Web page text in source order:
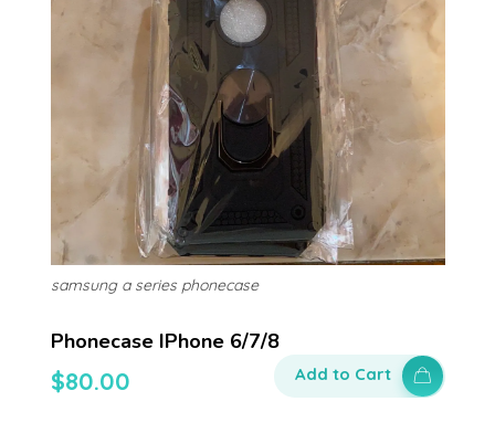
Phonecase IPhone 6/7/8
$80.00
samsung a series phonecase
Add to Cart